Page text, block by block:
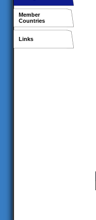
Member
Countries
Links